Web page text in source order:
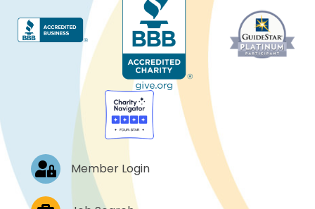
Log In Member Login
Job Postings